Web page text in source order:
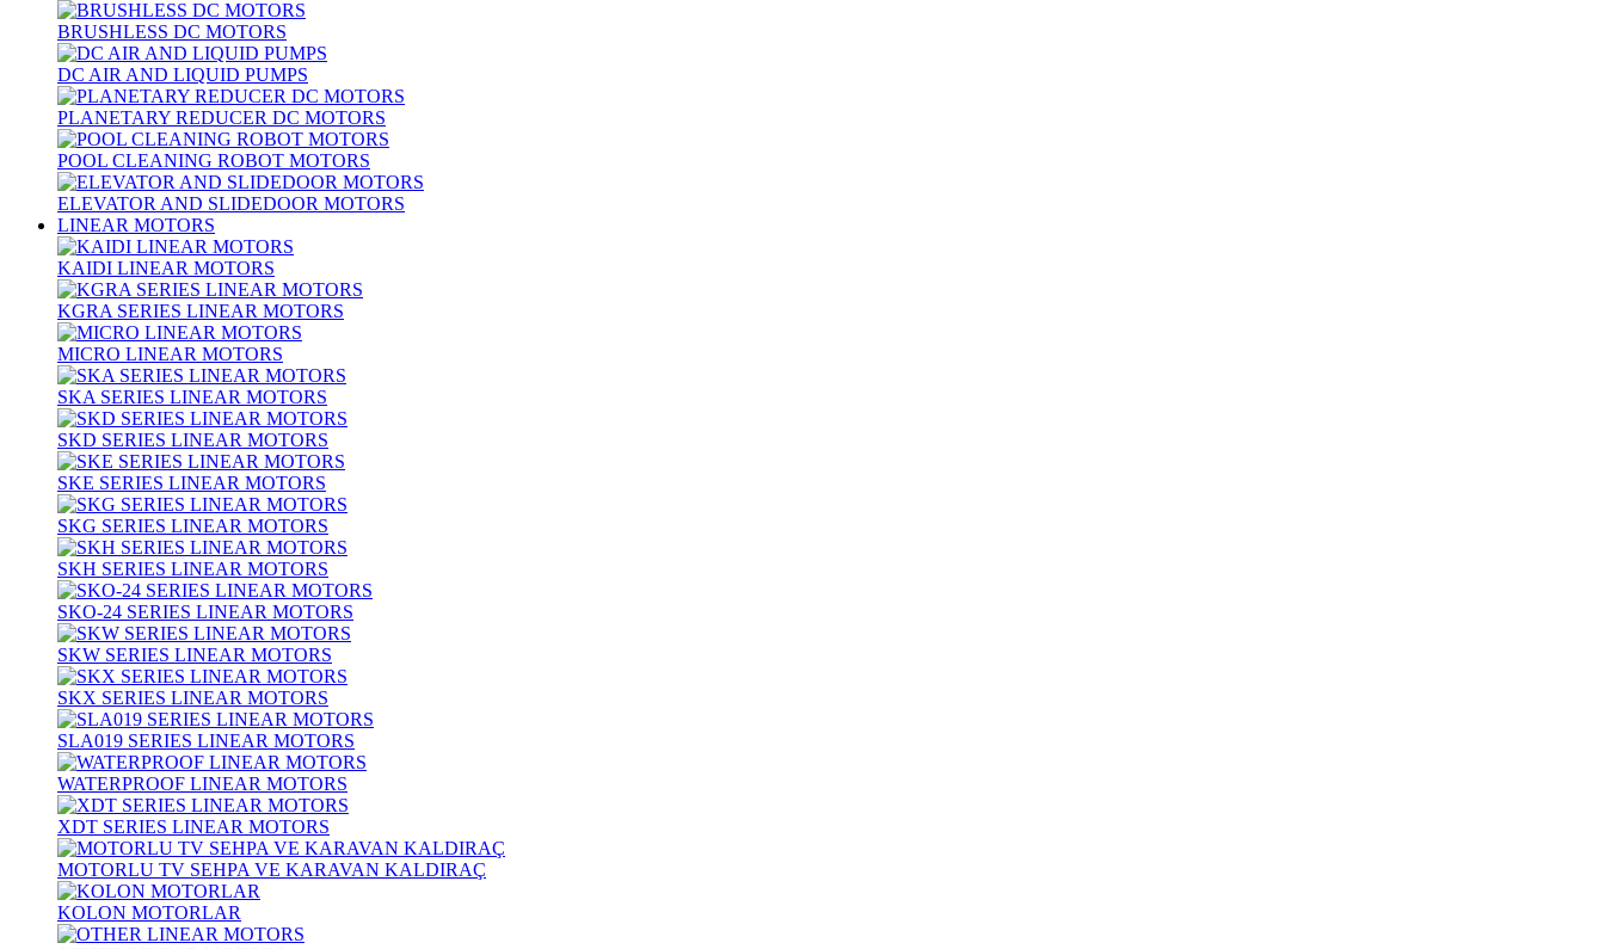
BRUSHLESS DC MOTORS
DC AIR AND LIQUID PUMPS
PLANETARY REDUCER DC MOTORS
POOL CLEANING ROBOT MOTORS
ELEVATOR AND SLIDEDOOR MOTORS
LINEAR MOTORS
KAIDI LINEAR MOTORS
KGRA SERIES LINEAR MOTORS
MICRO LINEAR MOTORS
SKA SERIES LINEAR MOTORS
SKD SERIES LINEAR MOTORS
SKE SERIES LINEAR MOTORS
SKG SERIES LINEAR MOTORS
SKH SERIES LINEAR MOTORS
SKO-24 SERIES LINEAR MOTORS
SKW SERIES LINEAR MOTORS
SKX SERIES LINEAR MOTORS
SLA019 SERIES LINEAR MOTORS
WATERPROOF LINEAR MOTORS
XDT SERIES LINEAR MOTORS
MOTORLU TV SEHPA VE KARAVAN KALDIRAÇ
KOLON MOTORLAR